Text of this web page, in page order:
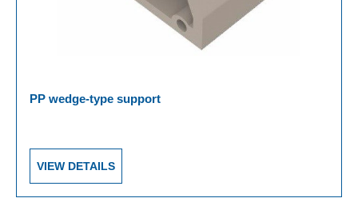
PP wedge-type support
VIEW DETAILS